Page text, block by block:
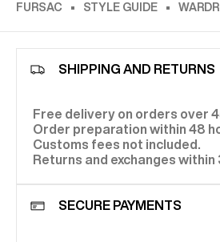
FURSAC STYLE GUIDE
SHIPPING AND RETURNS
Free delivery on orders over
Order preparation within 48
Customs fees not included.
Returns and exchanges within
SECURE PAYMENTS